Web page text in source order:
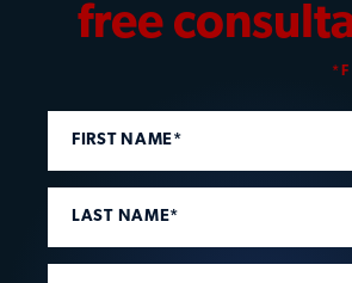
free
FIRST NAME*
LAST NAME*